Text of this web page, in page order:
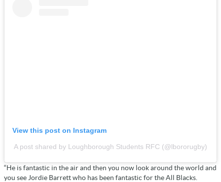
View this post on Instagram
A post shared by Loughborough Students RFC (@lbororugby)
“He is fantastic in the air and then you now look around the world and
you see Jordie Barrett who has been fantastic for the All Blacks.